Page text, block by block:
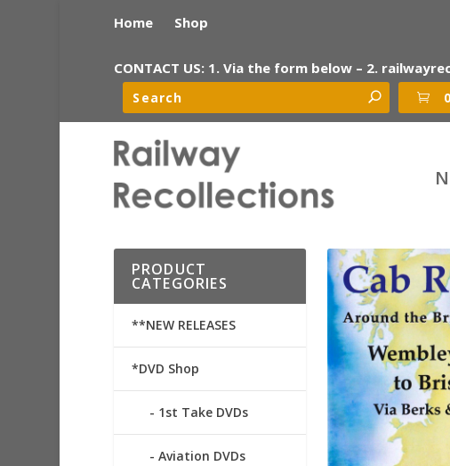
Home Shop
CONTACT US: 1. Via the form below – 2.
PRODUCT
CATEGORIES
**NEW RELEASES
*DVD Shop
1st Take DVDs
Aviation DVDs